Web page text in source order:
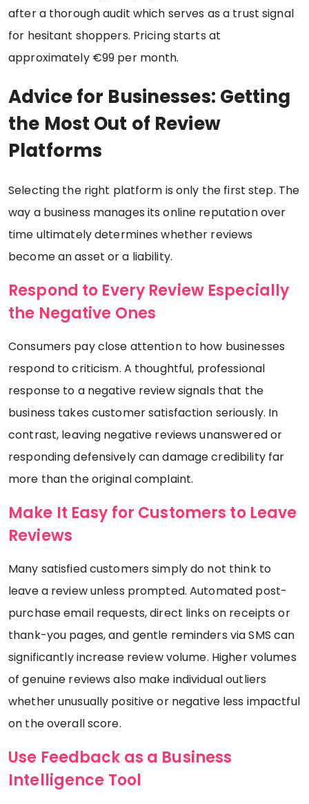
after a thorough audit which serves as a trust signal
for hesitant shoppers. Pricing starts at
approximately €99 per month.
Advice for Businesses: Getting
the Most Out of Review
Platforms
Selecting the right platform is only the first step. The
way a business manages its online reputation over
time ultimately determines whether reviews
become an asset or a liability.
Respond to Every Review Especially
the Negative Ones
Consumers pay close attention to how businesses
respond to criticism. A thoughtful, professional
response to a negative review signals that the
business takes customer satisfaction seriously. In
contrast, leaving negative reviews unanswered or
responding defensively can damage credibility far
more than the original complaint.
Make It Easy for Customers to Leave
Reviews
Many satisfied customers simply do not think to
leave a review unless prompted. Automated post-
purchase email requests, direct links on receipts or
thank-you pages, and gentle reminders via SMS can
significantly increase review volume. Higher volumes
of genuine reviews also make individual outliers
whether unusually positive or negative less impactful
on the overall score.
Use Feedback as a Business
Intelligence Tool